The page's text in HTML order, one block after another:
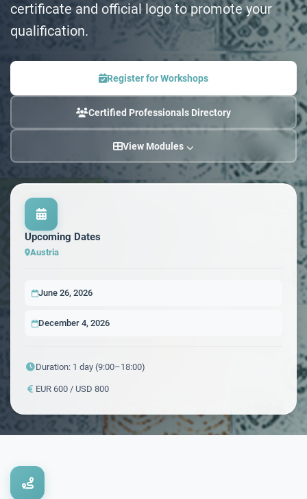
certificate and official logo to promote your
qualification.
Register for Workshops
Certified Professionals Directory
View Modules
Upcoming Dates
Austria
June 26, 2026
December 4, 2026
Duration: 1 day (9:00–18:00)
EUR 600 / USD 800